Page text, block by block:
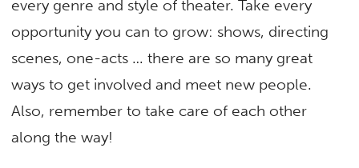
every genre and style of theater. Take every
opportunity you can to grow: shows, directing
scenes, one-acts … there are so many great
ways to get involved and meet new people.
Also, remember to take care of each other
along the way!